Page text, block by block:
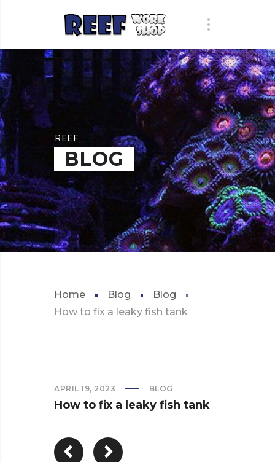
REEF
BLOG
Home Blog
Blog
How to fix a leaky fish tank
APRIL 19, 2023 BLOG
How to fix a leaky fish tank